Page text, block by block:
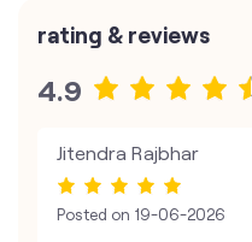
rating & reviews
4.9
Jitendra Rajbhar
Posted on 19-06-2026